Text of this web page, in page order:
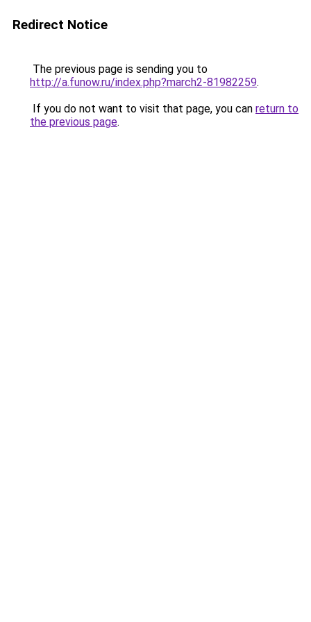
Redirect Notice
The previous page is sending you to
http://a.funow.ru/index.php?march2-81982259.
If you do not want to visit that page, you can return to
the previous page.